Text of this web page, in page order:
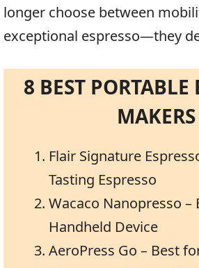
longer choose between
exceptional espresso—they
8 BEST PORTABLE
MAKERS
Flair Signature
Tasting Espresso
Wacaco Nanopresso –
Handheld Device
AeroPress Go – Best